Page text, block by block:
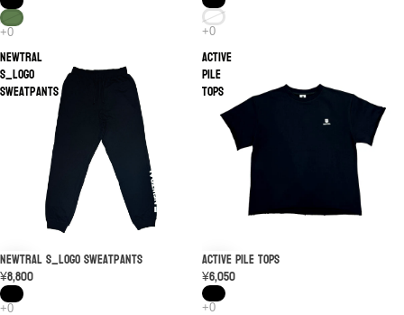
NEWTRAL
S_Logo
Sweatpants
NEWTRAL S_Logo Sweatpants
¥8,800
ACTIVE
PILE
TOPS
ACTIVE PILE TOPS
¥6,050